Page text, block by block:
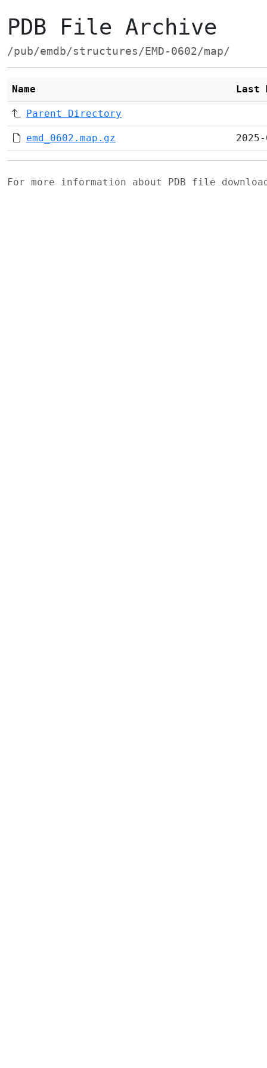
PDB File Archive
/pub/emdb/structures/EMD-0602/map/
Name Last
Parent Directory
emd_0602.map.gz
For more information about PDB file